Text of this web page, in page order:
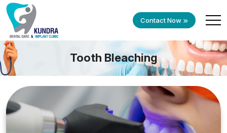
Contact Now
Tooth Bleaching